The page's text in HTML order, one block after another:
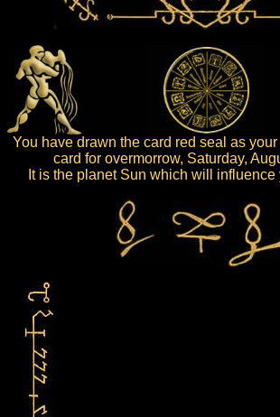
You have drawn the card red seal as
card for overmorrow, Saturday,
It is the planet Sun which will influence